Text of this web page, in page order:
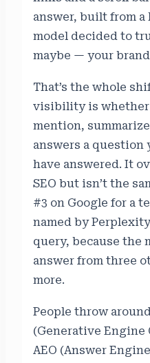
answer, built from a
model decided to
maybe — your
That’s the whole
visibility is whether
mention,
answers a question
have answered. It
SEO but isn’t the
#3 on Google for a
named by
query, because the
answer from three
more.
People throw
(Generative
AEO (Answer